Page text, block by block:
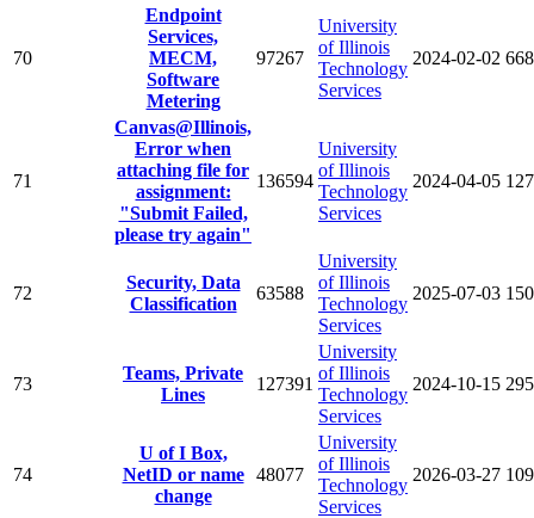
70
Endpoint
Services,
MECM,
Software
Metering
97267
University
of Illinois
Technology
Services
2024-02-02
71
Canvas@Illinois,
Error when
attaching file for
assignment:
"Submit Failed,
please try again"
136594
University
of Illinois
Technology
Services
2024-04-05
72
Security, Data
Classification
63588
University
of Illinois
Technology
Services
2025-07-03
73
Teams, Private
Lines
127391
University
of Illinois
Technology
Services
2024-10-15
74
U of I Box,
NetID or name
change
48077
University
of Illinois
Technology
Services
2026-03-27